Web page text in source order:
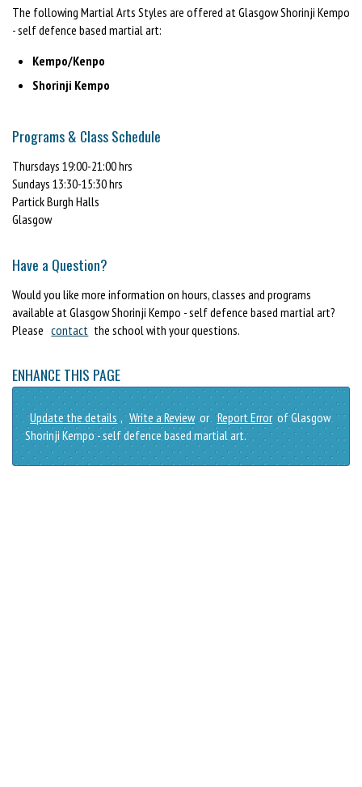
The following Martial Arts Styles are offered at Glasgow Shorinji Kempo
- self defence based martial art:
Kempo/Kenpo
Shorinji Kempo
Programs & Class Schedule
Thursdays 19:00-21:00 hrs
Sundays 13:30-15:30 hrs
Partick Burgh Halls
Glasgow
Have a Question?
Would you like more information on hours, classes and programs
available at Glasgow Shorinji Kempo - self defence based martial art?
Please contact the school with your questions.
ENHANCE THIS PAGE
Update the details , Write a Review or Report Error of Glasgow
Shorinji Kempo - self defence based martial art.